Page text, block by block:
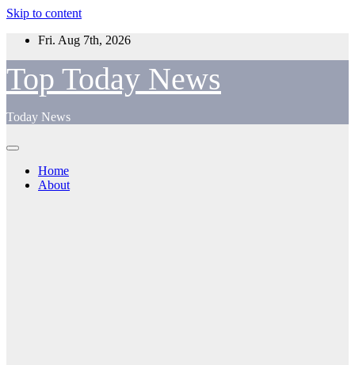
Skip to content
Fri. Aug 7th, 2026
Top Today News
Today News
Home
About